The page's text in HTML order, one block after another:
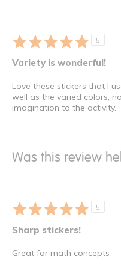
5
Variety is wonderful!
Love these stickers that I
well as the varied colors,
imagination to the activity.
Was this review
5
Sharp stickers!
Great for math concepts